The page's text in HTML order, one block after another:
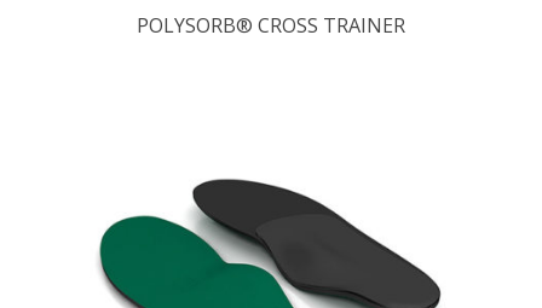
POLYSORB® CROSS TRAINER